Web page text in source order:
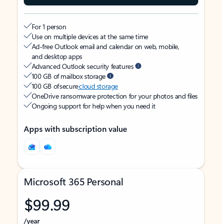
For 1 person
Use on multiple devices at the same time
Ad-free Outlook email and calendar on web, mobile,
and desktop apps
Advanced Outlook security features
100 GB of mailbox storage
100 GB of securecloud storage
OneDrive ransomware protection for your photos and files
Ongoing support for help when you need it
Apps with subscription value
Microsoft 365 Personal
$99.99
/year